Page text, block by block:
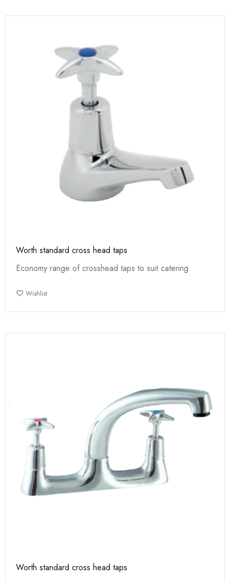
Worth standard cross head taps
Economy range of crosshead taps to suit catering
Wishlist
Worth standard cross head taps